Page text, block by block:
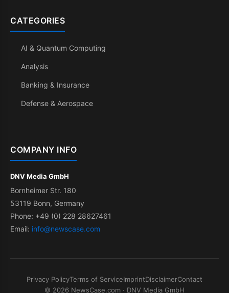
CATEGORIES
AI & Quantum Computing
Analysis
Banking & Insurance
Defense & Aerospace
COMPANY INFO
DNV Media GmbH
Bornheimer Str. 180
53119 Bonn, Germany
Phone: +49 (0) 228 28627461
Email: info@newscase.com
Privacy PolicyTerms of ServiceImprintDisclaimerContact
© 2026 NewsCase.com · DNV Media GmbH